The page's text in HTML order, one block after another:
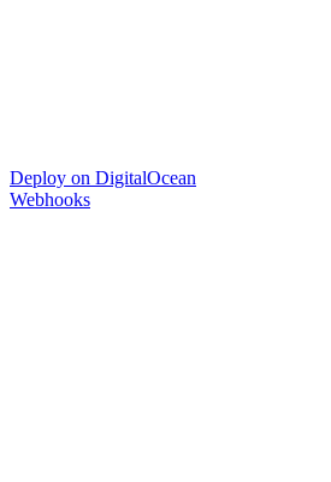
Deploy on DigitalOcean
Webhooks